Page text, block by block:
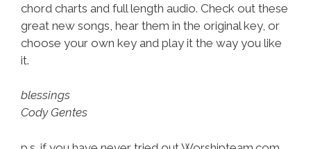
chord charts and full length audio. Check out these
great new songs, hear them in the original key, or
choose your own key and play it the way you like
it.
blessings
Cody Gentes